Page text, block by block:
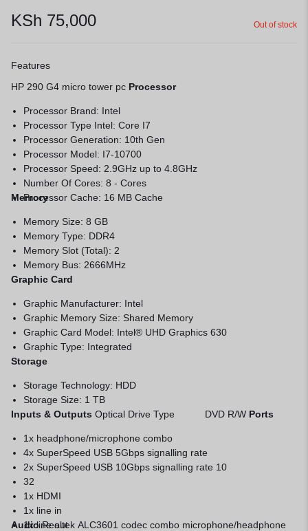
KSh 75,000 Out of stock
Features
HP 290 G4 micro tower pc Processor
Processor Brand: Intel
Processor Type Intel: Core I7
Processor Generation: 10th Gen
Processor Model: I7-10700
Processor Speed: 2.9GHz up to 4.8GHz
Number Of Cores: 8 - Cores
Processor Cache: 16 MB Cache
Memory
Memory Size: 8 GB
Memory Type: DDR4
Memory Slot (Total): 2
Memory Bus: 2666MHz
Graphic Card
Graphic Manufacturer: Intel
Graphic Memory Size: Shared Memory
Graphic Card Model: Intel® UHD Graphics 630
Graphic Type: Integrated
Storage
Storage Technology: HDD
Storage Size: 1 TB
Inputs & Outputs Optical Drive Type DVD R/W Ports
1x headphone/microphone combo
4x SuperSpeed USB 5Gbps signalling rate
2x SuperSpeed USB 10Gbps signalling rate 10
32
1x HDMI
1x line in
1x line out
AudioRealtek ALC3601 codec combo microphone/headphone